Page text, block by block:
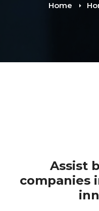
Home
Assist
companies